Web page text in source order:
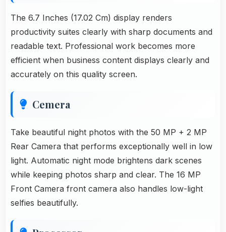
The 6.7 Inches (17.02 Cm) display renders
productivity suites clearly with sharp documents and
readable text. Professional work becomes more
efficient when business content displays clearly and
accurately on this quality screen.
Cemera
Take beautiful night photos with the 50 MP + 2 MP
Rear Camera that performs exceptionally well in low
light. Automatic night mode brightens dark scenes
while keeping photos sharp and clear. The 16 MP
Front Camera front camera also handles low-light
selfies beautifully.